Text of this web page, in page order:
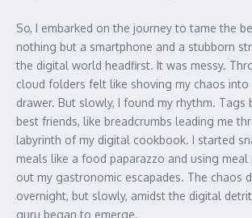
So, I embarked on the journey to tame the
nothing but a smartphone and a stubborn
the digital world headfirst. It was messy.
cloud folders felt like shoving my chaos into
drawer. But slowly, I found my rhythm. Tags
best friends, like breadcrumbs leading me
labyrinth of my digital cookbook. I started
meals like a food paparazzo and using meal
out my gastronomic escapades. The chaos
overnight, but slowly, amidst the digital
guru began to emerge.